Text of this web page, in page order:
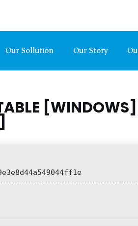
Our Sollution Our Story